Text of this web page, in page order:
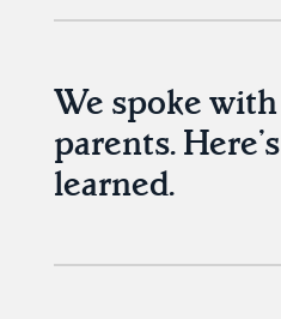
We spoke
parents.
learned.